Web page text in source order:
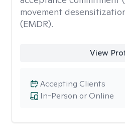
movement
(EMDR).
View
In-Person or Online
Accepting Clients